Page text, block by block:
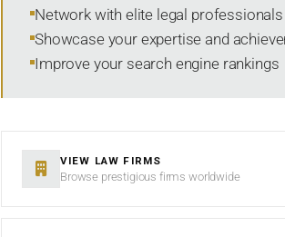
Network with elite legal professionals
Showcase your expertise and
Improve your search engine rankings
VIEW LAW FIRMS
Browse prestigious firms worldwide